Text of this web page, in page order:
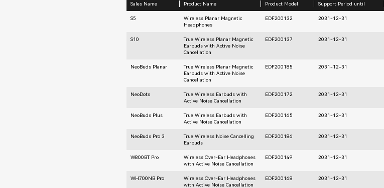
Sales Name Product Name Product Model Support Period until
S5
Wireless Planar Magnetic
Headphones
EDF200132 2031-12-31
S10
True Wireless Planar Magnetic
Earbuds with Active Noise
Cancellation
EDF200137 2031-12-31
NeoBuds Planar
True Wireless Planar Magnetic
Earbuds with Active Noise
Cancellation
EDF200185 2031-12-31
NeoDots
True Wireless Earbuds with
Active Noise Cancellation
EDF200172 2031-12-31
NeoBuds Plus
True Wireless Earbuds with
Active Noise Cancellation
EDF200165 2031-12-31
NeoBuds Pro 3
True Wireless Noise Cancelling
Earbuds
EDF200186 2031-12-31
W800BT Pro
Wireless Over-Ear Headphones
with Active Noise Cancellation
EDF200149 2031-12-31
WH700NB Pro
Wireless Over-Ear Headphones
with Active Noise Cancellation
EDF200168 2031-12-31